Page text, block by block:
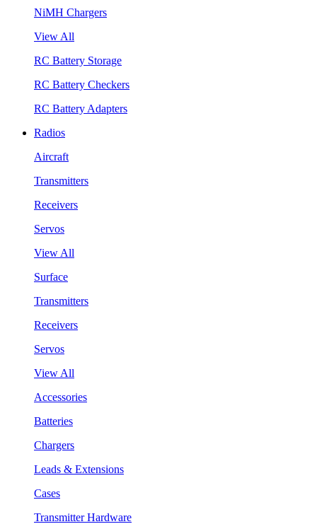
NiMH Chargers
View All
RC Battery Storage
RC Battery Checkers
RC Battery Adapters
Radios
Aircraft
Transmitters
Receivers
Servos
View All
Surface
Transmitters
Receivers
Servos
View All
Accessories
Batteries
Chargers
Leads & Extensions
Cases
Transmitter Hardware